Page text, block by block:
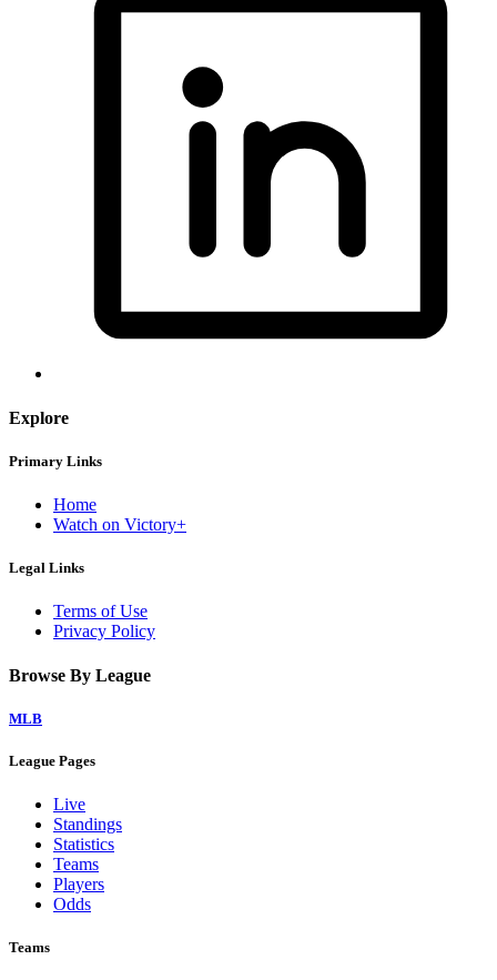
Explore
Primary Links
Home
Watch on Victory+
Legal Links
Terms of Use
Privacy Policy
Browse By League
MLB
League Pages
Live
Standings
Statistics
Teams
Players
Odds
Teams